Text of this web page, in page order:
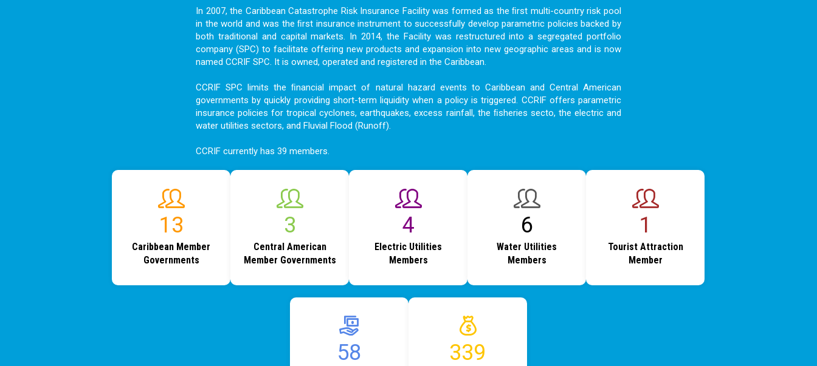
In 2007, the Caribbean Catastrophe Risk Insurance Facility was formed as the ﬁrst multi-country risk pool
in the world and was the ﬁrst insurance instrument to successfully develop parametric policies backed by
both traditional and capital markets. In 2014, the Facility was restructured into a segregated portfolio
company (SPC) to facilitate offering new products and expansion into new geographic areas and is now
named CCRIF SPC. It is owned, operated and registered in the Caribbean.
CCRIF SPC limits the ﬁnancial impact of natural hazard events to Caribbean and Central American
governments by quickly providing short-term liquidity when a policy is triggered. CCRIF offers parametric
insurance policies for tropical cyclones, earthquakes, excess rainfall, the ﬁsheries secto, the electric and
water utilities sectors, and Fluvial Flood (Runoff).
CCRIF currently has 39 members.
18
Caribbean Member
Governments
4
Central American
Member Governments
6
Electric Utilities
Members
8
Water Utilities
Members
1
Tourist Attraction
Member
76 440